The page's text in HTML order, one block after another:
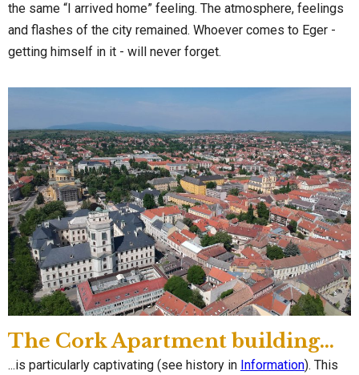
the same “I arrived home” feeling. The atmosphere, feelings
and flashes of the city remained. Whoever comes to Eger -
getting himself in it - will never forget.
The Cork Apartment building...
...is particularly captivating (see history in Information). This